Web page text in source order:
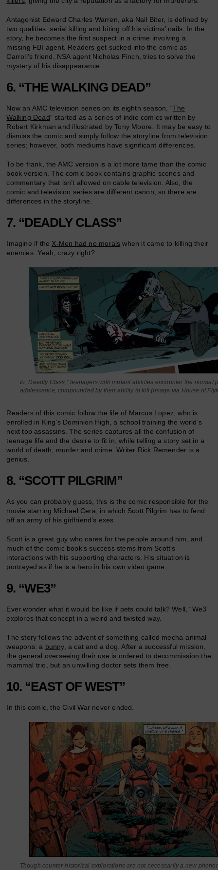
Antagonist Edward Charles Warren, aka Nail Biter, is defined by
two qualities: serial killing and biting off his victims’ nails. In the
story, he becomes the first suspect in a crime involving a
missing FBI agent. Readers get sucked into the comic as
Carroll’s friend, NSA agent Nicholas Finch, tries to solve the
mystery of his disappearance.
6. “THE WALKING DEAD”
Now an AMC television series on its eighth season, “The
Walking Dead” started as a series of indie comics written by
Robert Kirkman and illustrated by Tony Moore. It may be easy to
dismiss the comic and simply follow the storyline from television
series; however, both mediums have significant differences.
To be frank, the AMC version is a lot more tame than the comic
book version. The comic book contains graphic scenes and
commentary that isn’t allowed on cable television. Also, the
comic and television series are different canon, so there are
differences in the storyline.
7. “DEADLY CLASS”
Imagine if the X-Men had no morals when it came to killing their
enemies. Yeah, crazy right?
In “Deadly Class,” teenagers with mutant abilities encounter the normal
adolescence, compounded by their ability to kill (Image via House of
Readers of this comic follow the life of Marcus Lopez, who is
enrolled in King’s Dominion High, a school training the world’s
next top assassins. The series captures all the confusion of
teenage life and the desire to fit in, while telling a story set in a
world of death, murder and crime. Writer Rick Remender is a
genius.
8. “SCOTT PILGRIM”
As you can probably guess, this is the comic responsible for the
movie starring Michael Cera, in which Scott Pilgrim has to fend
off an army of his girlfriend’s exes.
Scott is a great guy who cares for the people around him, and
much of the comic book’s success stems from Scott’s
interactions with his supporting characters. His situation is
portrayed as if he is a hero in his own video game.
9. “WE3”
Ever wonder what it would be like if pets could talk? Well, “We3”
explores that concept in a weird and twisted way.
The story follows the advent of something called mecha-animal
weapons: a bunny, a cat and a dog. After a successful mission,
the general overseeing their use is ordered to decommission the
mammal trio, but an unwilling doctor sets them free.
10. “EAST OF WEST”
In this comic, the Civil War never ended.
Though counter-historical explorations are not necessarily a new